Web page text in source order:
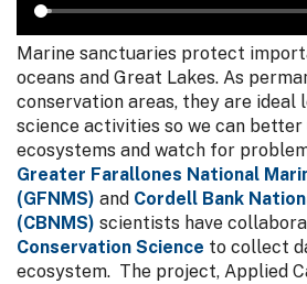
Marine sanctuaries protect
oceans and Great Lakes. As
conservation areas, they are ideal
science activities so we can better
ecosystems and watch for
Greater Farallones National
(GFNMS) and Cordell Bank
(CBNMS) scientists have
Conservation Science to collect
ecosystem. The project, Applied